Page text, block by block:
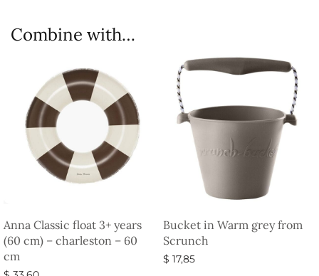
Combine with…
Anna Classic float 3+ years
(60 cm) – charleston – 60
cm
Bucket in Warm grey from
Scrunch
$ 17,85